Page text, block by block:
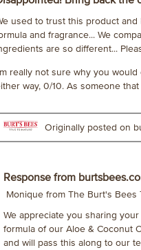
used to trust this product
and fragrance... We
are so different...
really not sure why you
way, 0/10. As someone
Originally posted on
Response from
Monique from The Burt's Bees
We appreciate you sharing
formula of our Aloe & Coconut
and will pass this along to our